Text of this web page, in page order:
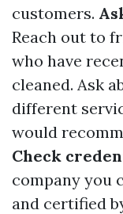
customers.
Reach out to
who have
cleaned. Ask
different
would
Check
company you
and certified